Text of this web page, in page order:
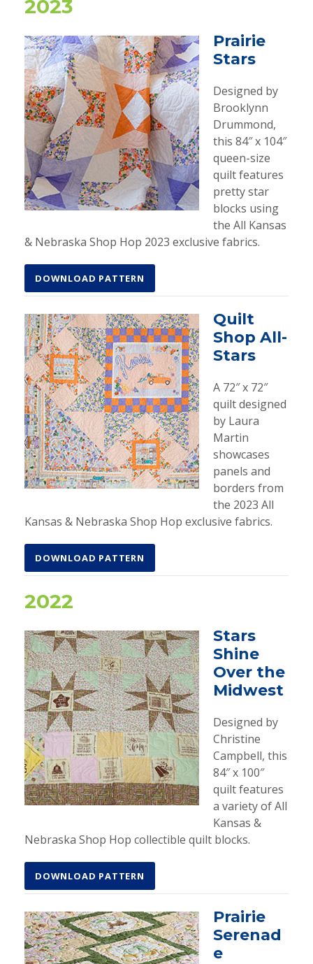
2023
Prairie
Stars
Designed by
Brooklynn
Drummond,
this 84″ x 104″
queen-size
quilt features
pretty star
blocks using
the All Kansas
& Nebraska Shop Hop 2023 exclusive fabrics.
DOWNLOAD PATTERN
Quilt
Shop All-
Stars
A 72″ x 72″
quilt designed
by Laura
Martin
showcases
panels and
borders from
the 2023 All
Kansas & Nebraska Shop Hop exclusive fabrics.
DOWNLOAD PATTERN
2022
Stars
Shine
Over the
Midwest
Designed by
Christine
Campbell, this
84″ x 100″
quilt features
a variety of All
Kansas &
Nebraska Shop Hop collectible quilt blocks.
DOWNLOAD PATTERN
Prairie
Serenad
e